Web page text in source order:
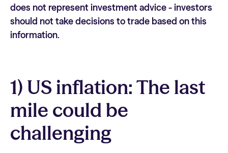
does not represent investment advice - investors
should not take decisions to trade based on this
information.
1) US inflation: The last
mile could be
challenging